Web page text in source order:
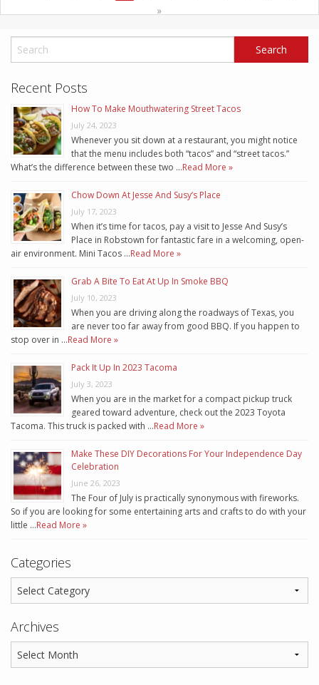
»
Recent Posts
How To Make Mouthwatering Street Tacos
July 24, 2023
Whenever you sit down at a restaurant, you might notice
that the menu includes both “tacos” and “street tacos.”
What’s the difference between these two …Read More »
Chow Down At Jesse And Susy’s Place
July 17, 2023
When it’s time for tacos, pay a visit to Jesse And Susy’s
Place in Robstown for fantastic fare in a welcoming, open-
air environment. Mini Tacos …Read More »
Grab A Bite To Eat At Up In Smoke BBQ
July 10, 2023
When you are driving along the roadways of Texas, you
are never too far away from good BBQ. If you happen to
stop over in …Read More »
Pack It Up In 2023 Tacoma
July 3, 2023
When you are in the market for a compact pickup truck
geared toward adventure, check out the 2023 Toyota
Tacoma. This truck is packed with …Read More »
Make These DIY Decorations For Your Independence Day
Celebration
June 26, 2023
The Four of July is practically synonymous with fireworks.
So if you are looking for some entertaining arts and crafts to do with your
little …Read More »
Categories
Archives